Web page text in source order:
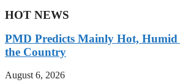
HOT NEWS
PMD Predicts Mainly Hot, Humid
the Country
August 6, 2026